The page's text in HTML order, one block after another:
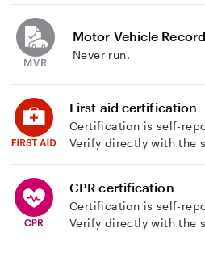
Motor Vehicle
Never run.
First aid certification
Certification is self-
Verify directly with the
CPR certification
Certification is self-
Verify directly with the